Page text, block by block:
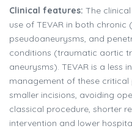
Clinical features: The
use of TEVAR in both
pseudoaneurysms, and
conditions (traumatic aortic
aneurysms). TEVAR is a less
management of these critical
smaller incisions, avoiding
classical procedure, shorter
intervention and lower